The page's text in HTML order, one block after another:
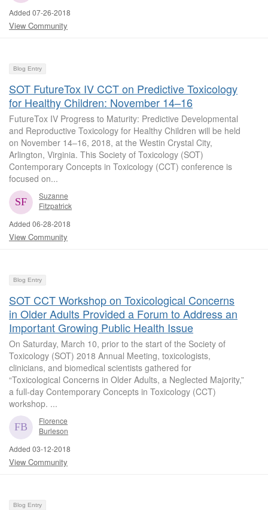
Added 07-26-2018
View Community
Blog Entry
SOT FutureTox IV CCT on Predictive Toxicology
for Healthy Children: November 14–16
FutureTox IV Progress to Maturity: Predictive Developmental
and Reproductive Toxicology for Healthy Children will be held
on November 14‒16, 2018, at the Westin Crystal City,
Arlington, Virginia. This Society of Toxicology (SOT)
Contemporary Concepts in Toxicology (CCT) conference is
focused on...
Suzanne
Fitzpatrick
Added 06-28-2018
View Community
Blog Entry
SOT CCT Workshop on Toxicological Concerns
in Older Adults Provided a Forum to Address an
Important Growing Public Health Issue
On Saturday, March 10, prior to the start of the Society of
Toxicology (SOT) 2018 Annual Meeting, toxicologists,
clinicians, and biomedical scientists gathered for
“Toxicological Concerns in Older Adults, a Neglected Majority,”
a full-day Contemporary Concepts in Toxicology (CCT)
workshop. ...
Florence
Burleson
Added 03-12-2018
View Community
Blog Entry